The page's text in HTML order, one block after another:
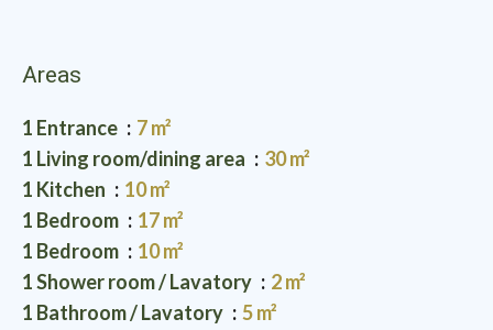
Areas
1 Entrance
7 m²
1 Living room/dining area
30 m²
1 Kitchen
10 m²
1 Bedroom
17 m²
1 Bedroom
10 m²
1 Shower room / Lavatory
2 m²
1 Bathroom / Lavatory
5 m²